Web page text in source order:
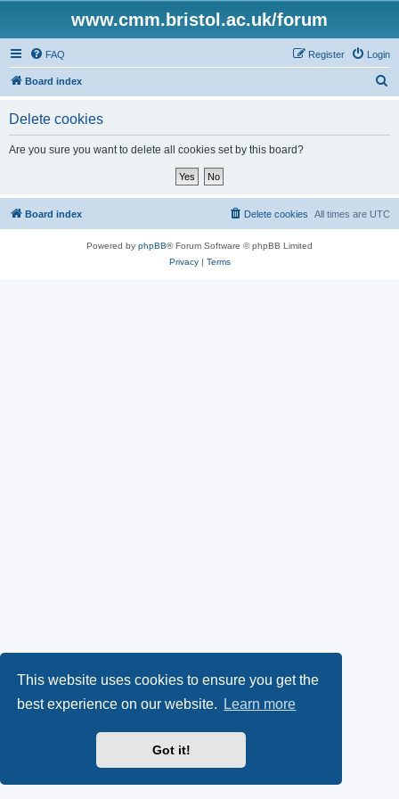
This website uses cookies to ensure you get the
best experience on our website.
Learn more
Got it!
www.cmm.bristol.ac.uk/forum
FAQ Login
Register
Board index
Delete cookies
Are you sure you want to delete all cookies set by this board?
Board index All times are UTC
Delete cookies
Powered by phpBB® Forum Software © phpBB Limited
Privacy| Terms